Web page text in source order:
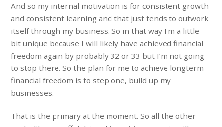
And so my internal motivation is for consistent growth
and consistent learning and that just tends to outwork
itself through my business. So in that way I’m a little
bit unique because I will likely have achieved financial
freedom again by probably 32 or 33 but I’m not going
to stop there. So the plan for me to achieve longterm
financial freedom is to step one, build up my
businesses.
That is the primary at the moment. So all the other